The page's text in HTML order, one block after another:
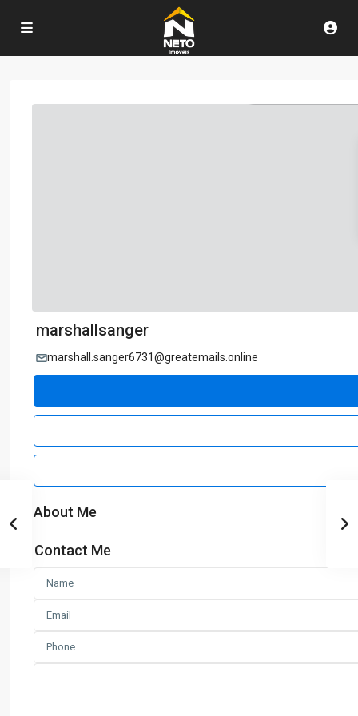
marshallsanger
marshall.sanger6731@greatemails.online
About Me
Contact Me